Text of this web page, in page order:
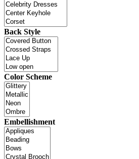
Back Style
Color Scheme
Embellishment